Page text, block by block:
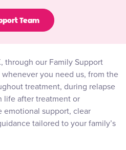
Team
through our Family Support
you need us, from the
treatment, during relapse
life after treatment or
emotional support, clear
tailored to your family’s